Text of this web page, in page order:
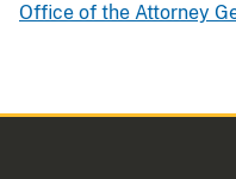
Office of the Attorney